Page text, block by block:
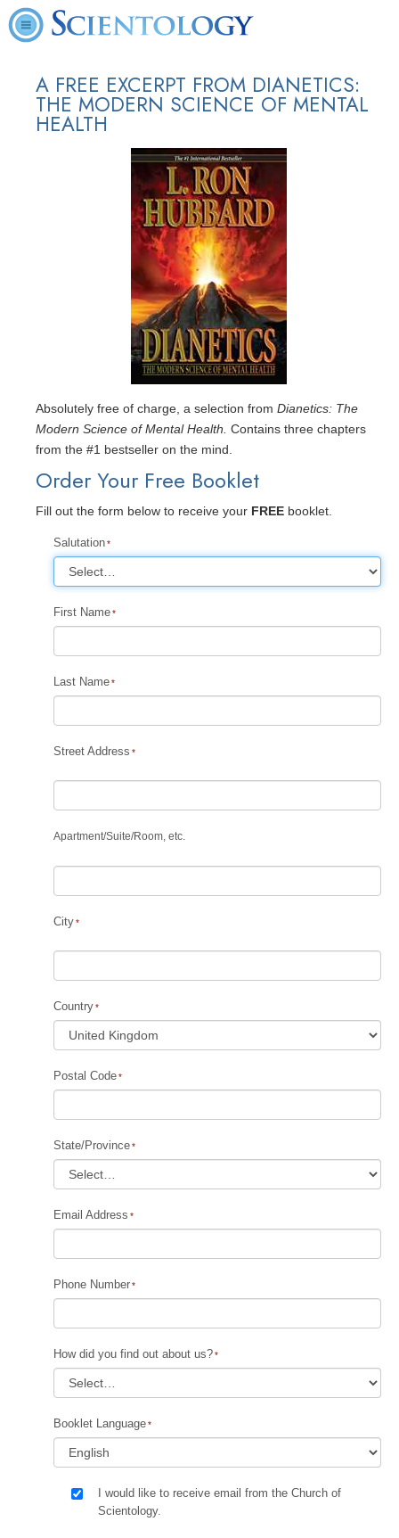
A FREE EXCERPT FROM DIANETICS:
THE MODERN SCIENCE OF MENTAL
HEALTH
Absolutely free of charge, a selection from Dianetics: The
Modern Science of Mental Health. Contains three chapters
from the #1 bestseller on the mind.
Order Your Free Booklet
Fill out the form below to receive your FREE booklet.
Salutation
First Name
Last Name
Street Address
Apartment/Suite/Room, etc.
City
Country
Postal Code
State/Province
Email Address
Phone Number
How did you find out about us?
Booklet Language
I would like to receive email from the Church of
Scientology.